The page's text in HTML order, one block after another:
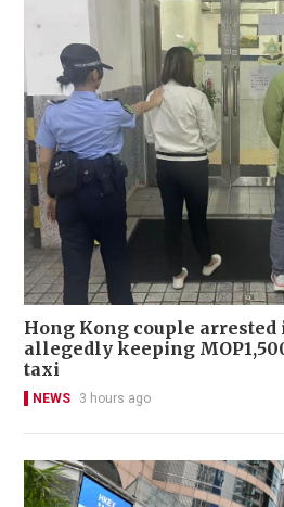
Hong Kong couple arrested
allegedly keeping
taxi
NEWS 3 hours ago